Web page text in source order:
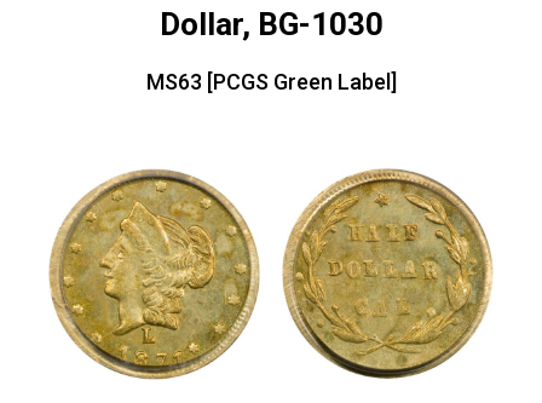
Dollar, BG-1030
MS63 [PCGS Green Label]